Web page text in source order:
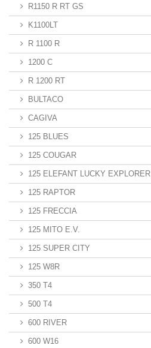
R1150 R RT GS
K1100LT
R 1100 R
1200 C
R 1200 RT
BULTACO
CAGIVA
125 BLUES
125 COUGAR
125 ELEFANT LUCKY EXPLORER
125 RAPTOR
125 FRECCIA
125 MITO E.V.
125 SUPER CITY
125 W8R
350 T4
500 T4
600 RIVER
600 W16